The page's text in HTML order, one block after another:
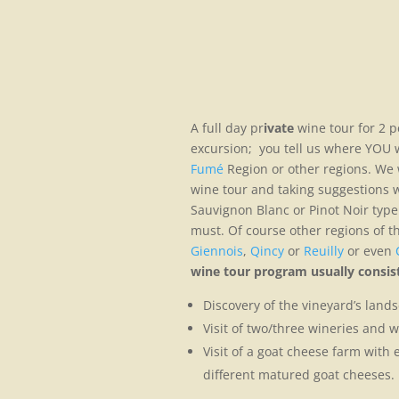
A full day privatewine tour for 2
excursion; you tell us where
Fumé Region or other regions.
wine tour and taking suggestions
Sauvignon Blanc or Pinot Noir
must. Of course other regions of
Giennois, Qincyor Reuillyor even
wine tour program usually
Discovery of the vineyard’s
Visit of two/three wineries and
Visit of a goat cheese farm with
different matured goat cheeses.